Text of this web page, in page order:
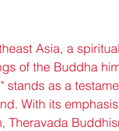
Asia, a
of the Buddha
stands as a
With its
Theravada